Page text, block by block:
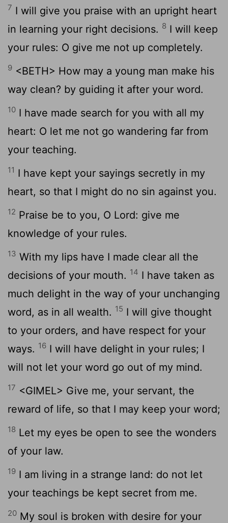
7 I will give you praise with an upright heart
in learning your right decisions. 8 I will keep
your rules: O give me not up completely.
9 <BETH> How may a young man make his
way clean? by guiding it after your word.
10 I have made search for you with all my
heart: O let me not go wandering far from
your teaching.
11 I have kept your sayings secretly in my
heart, so that I might do no sin against you.
12 Praise be to you, O Lord: give me
knowledge of your rules.
13 With my lips have I made clear all the
decisions of your mouth. 14 I have taken as
much delight in the way of your unchanging
word, as in all wealth. 15 I will give thought
to your orders, and have respect for your
ways. 16 I will have delight in your rules; I
will not let your word go out of my mind.
17 <GIMEL> Give me, your servant, the
reward of life, so that I may keep your word;
18 Let my eyes be open to see the wonders
of your law.
19 I am living in a strange land: do not let
your teachings be kept secret from me.
20 My soul is broken with desire for your